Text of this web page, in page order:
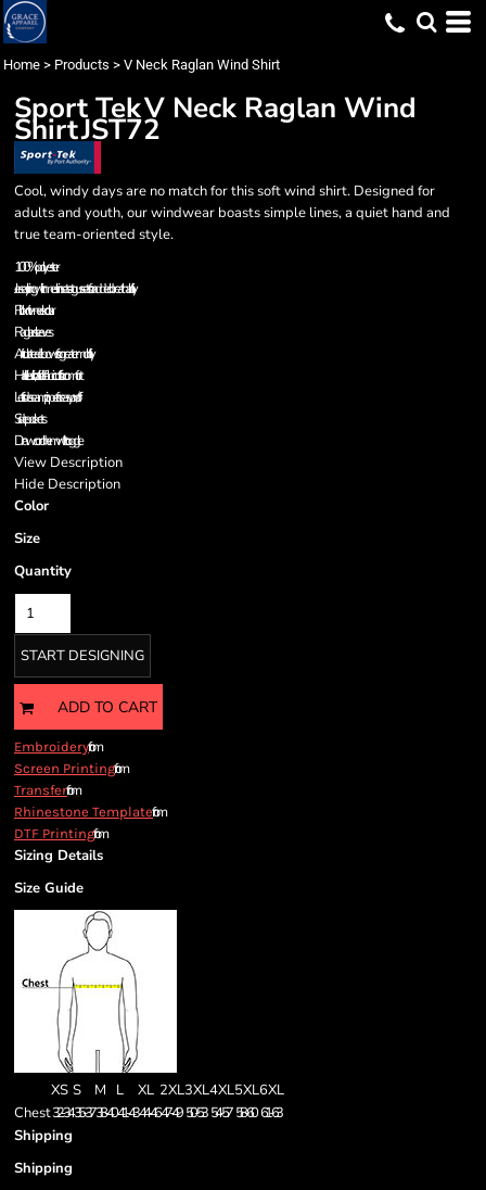
Home > Products > V Neck Raglan Wind Shirt
Sport TekV Neck Raglan Wind
ShirtJST72
Cool, windy days are no match for this soft wind shirt. Designed for
adults and youth, our windwear boasts simple lines, a quiet hand and
true team-oriented style.
100% polyester
Jersey lining with mesh insets at gussets for added breathability
Rib knit v-neck collar
Raglan sleeves
Articulated elbows for greater mobility
Half elastic, half self-fabric cuffs for comfort
Left side seam zipper for easy on/off
Side pockets
Drawcord hem with toggle
View Description
Hide Description
Color
Size
Quantity
START DESIGNING
ADD TO CART
Embroideryfrom
Screen Printingfrom
Transferfrom
Rhinestone Templatefrom
DTF Printingfrom
Sizing Details
Size Guide
XS S M L XL 2XL3XL4XL5XL6XL
Chest32-3435-3738-4041-4344-4647-49 50-53 54-57 58-60 61-63
Shipping
Shipping